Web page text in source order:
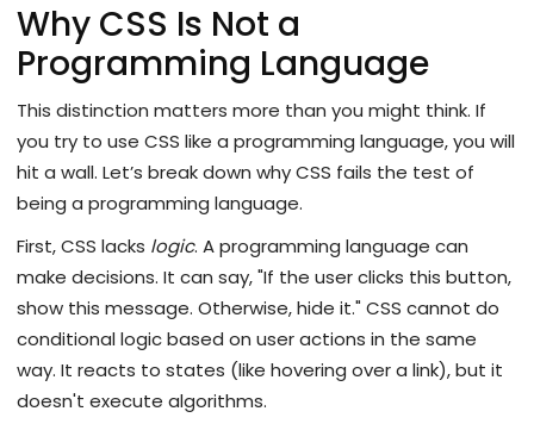
Why CSS Is Not a
Programming Language
This distinction matters more than you might think. If
you try to use CSS like a programming language, you will
hit a wall. Let’s break down why CSS fails the test of
being a programming language.
First, CSS lacks logic. A programming language can
make decisions. It can say, "If the user clicks this button,
show this message. Otherwise, hide it." CSS cannot do
conditional logic based on user actions in the same
way. It reacts to states (like hovering over a link), but it
doesn't execute algorithms.